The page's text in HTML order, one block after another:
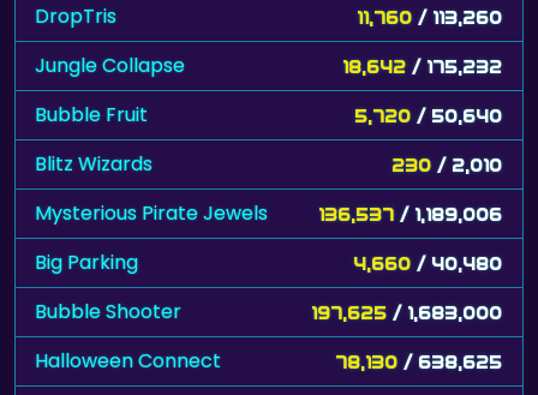
DropTris 11,760 / 113,260
Jungle Collapse 18,642 / 175,232
Bubble Fruit 5,720 / 50,640
Blitz Wizards 230 / 2,010
Mysterious Pirate Jewels 136,537 / 1,189,006
Big Parking 4,660 / 40,480
Bubble Shooter 197,625 / 1,683,000
Halloween Connect 78,130 / 638,625